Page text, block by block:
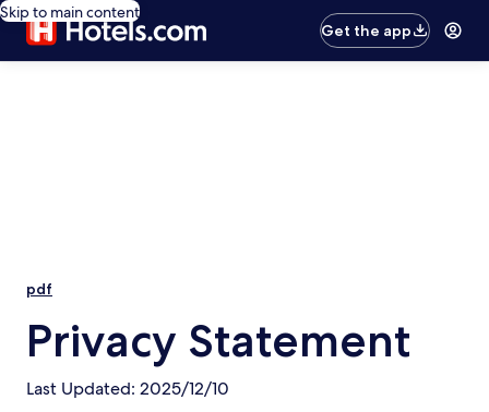
Skip to main content
Get the app
pdf
Privacy Statement
Last Updated: 2025/12/10